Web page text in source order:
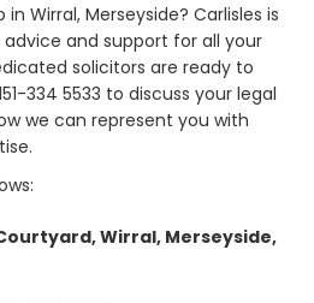
Wirral, Merseyside? Carlisles is
and support for all your
solicitors are ready to
334 5533 to discuss your legal
we can represent you with
Wirral, Merseyside,